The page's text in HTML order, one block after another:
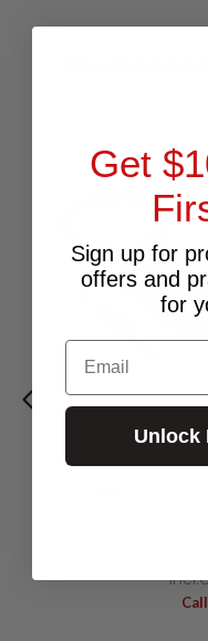
Get
Sign up for
offers and
for
Email
Unlock